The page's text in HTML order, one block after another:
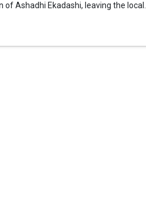
of Ashadhi Ekadashi, leaving the local...